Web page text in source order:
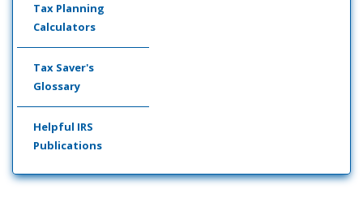
Tax Planning
Calculators
Tax Saver's
Glossary
Helpful IRS
Publications